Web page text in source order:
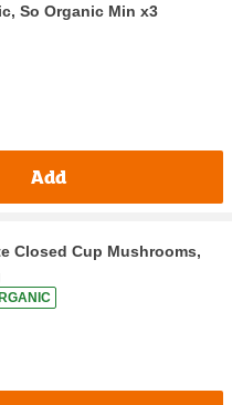
So Organic Min x3
Add
Closed Cup Mushrooms,